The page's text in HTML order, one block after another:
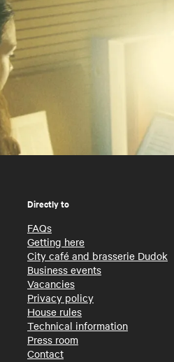
Directly to
FAQs
Getting here
City café and brasserie Dudok
Business events
Vacancies
Privacy policy
House rules
Technical information
Press room
Contact